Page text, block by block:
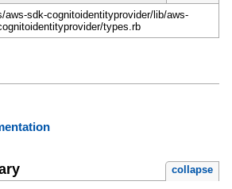
aws-sdk-cognitoidentityprovider/lib/aws-
types.rb
collapse